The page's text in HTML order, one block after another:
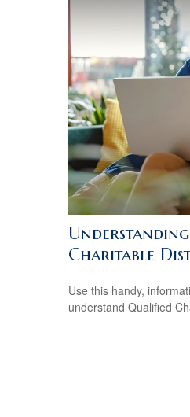
Charitable
Use this handy,
understand Qualified